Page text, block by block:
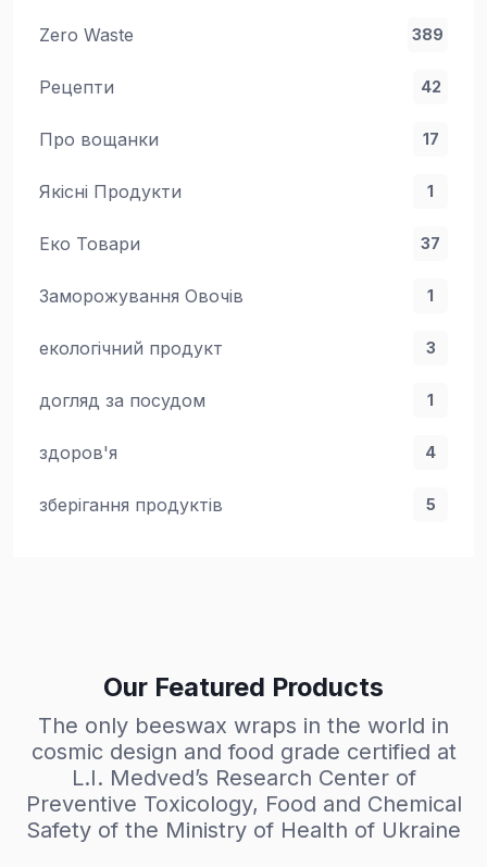
Zero Waste 389
Рецепти 42
Про вощанки 17
Якісні Продукти 1
Еко Товари 37
Заморожування Овочів 1
екологічний продукт 3
догляд за посудом 1
здоров'я 4
зберігання продуктів 5
Our Featured Products
The only beeswax wraps in the world in
cosmic design and food grade certified at
L.I. Medved’s Research Center of
Preventive Toxicology, Food and Chemical
Safety of the Ministry of Health of Ukraine